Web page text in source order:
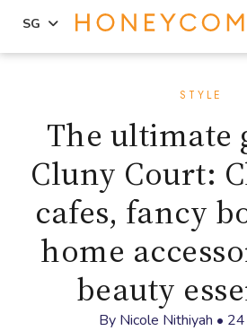
sidebar
SG
STYLE
The ultimate
Cluny Court:
cafes, fancy
home
beauty
By Nicole Nithiyah •